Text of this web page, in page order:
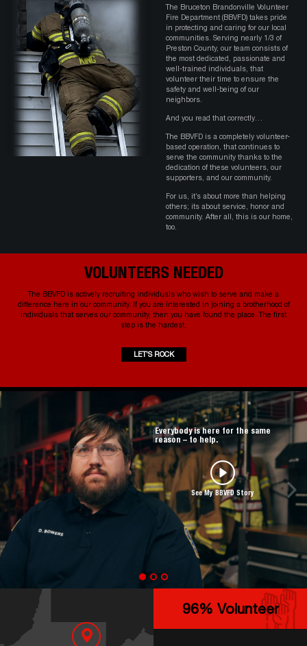
The Bruceton Brandonville Volunteer
Fire Department (BBVFD) takes pride
in protecting and caring for our local
communities. Serving nearly 1/3 of
Preston County, our team consists of
the most dedicated, passionate and
well-trained individuals, that
volunteer their time to ensure the
safety and well-being of our
neighbors.
And you read that correctly…
The BBVFD is a completely volunteer-
based operation, that continues to
serve the community thanks to the
dedication of these volunteers, our
supporters, and our community.
For us, it’s about more than helping
others; its about service, honor and
community. After all, this is our home,
too.
VOLUNTEERS NEEDED
The BBVFD is actively recruiting individuals who wish to serve and make a
difference here in our community. If you are interested in joining a brotherhood of
individuals that serves our community, then you have found the place. The first
step is the hardest.
LET’S ROCK
Everybody is here for the same
reason – to help.
See My BBVFD Story
100% Volunteer